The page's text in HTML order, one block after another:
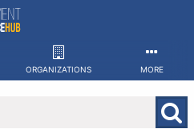
ORGANIZATIONS MORE